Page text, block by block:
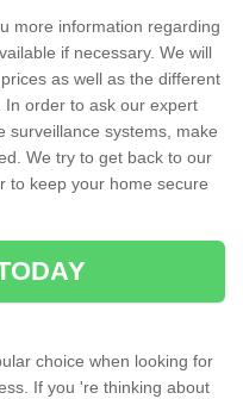
more information regarding
if necessary. We will
as well as the different
In order to ask our expert
surveillance systems, make
We try to get back to our
to keep your home secure
choice when looking for
If you 're thinking about